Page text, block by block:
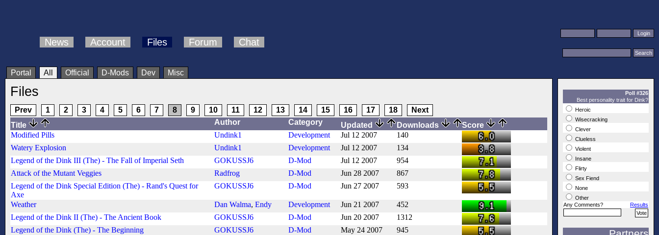
News Account Files Forum Chat
Portal All Official D-Mods Dev Misc
Files
Prev 1 2 3 4 5 6 7 8 9 10 11 12 13 14 15 16 17 18
Next
Title
Author Category Updated Downloads
Score
Modified Pills
Undink1 Development Jul 12 2007
140
Watery Explosion
Undink1 Development Jul 12 2007
134
Legend of the Dink III (The) - The Fall of Imperial Seth
GOKUSSJ6 D-Mod Jul 12 2007
954
Attack of the Mutant Veggies
Radfrog D-Mod Jun 28 2007
867
Legend of the Dink Special Edition (The) - Rand's Quest for
Axe
GOKUSSJ6 D-Mod Jun 27 2007 593
Weather Dan Walma, Endy Development Jun 21 2007
452
Legend of the Dink II (The) - The Ancient Book
GOKUSSJ6 D-Mod Jun 20 2007
1312
Legend of the Dink (The) - The Beginning
GOKUSSJ6 D-Mod May 24 2007
945
Poll #326
Best personality trait for Dink?
Heroic
Wisecracking
Clever
Clueless
Violent
Insane
Flirty
Sex Fiend
None
Other
Any Comments?
Results